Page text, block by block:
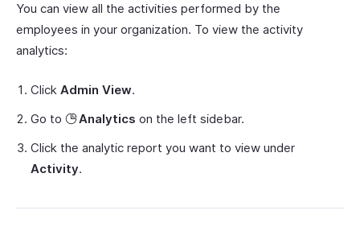
You can view all the activities performed by the
employees in your organization. To view the activity
analytics:
Click Admin View.
Go to
Analytics on the left sidebar.
Click the analytic report you want to view under
Activity.